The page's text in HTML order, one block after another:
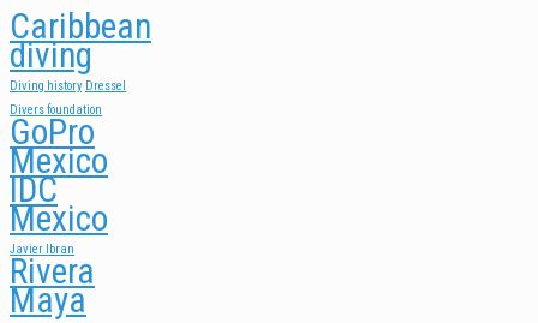
Caribbean
diving
Diving history Dressel
Divers foundation
GoPro
Mexico
IDC
Mexico
Javier Ibran
Rivera
Maya